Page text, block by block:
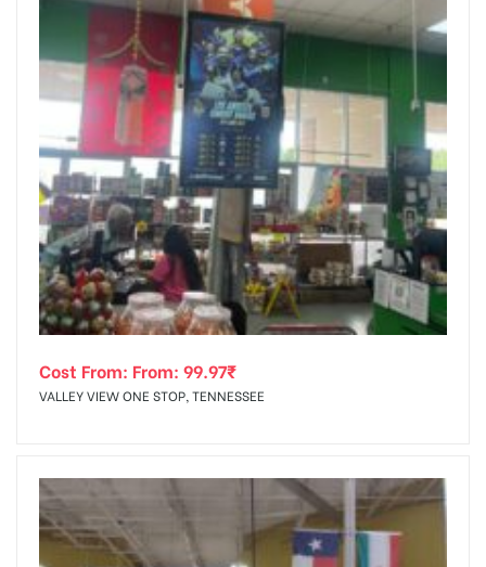
Cost From: From: 99.97₹
VALLEY VIEW ONE STOP, TENNESSEE